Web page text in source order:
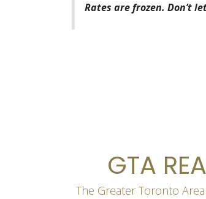
Rates are frozen. Don’t
GTA
The Greater Toronto